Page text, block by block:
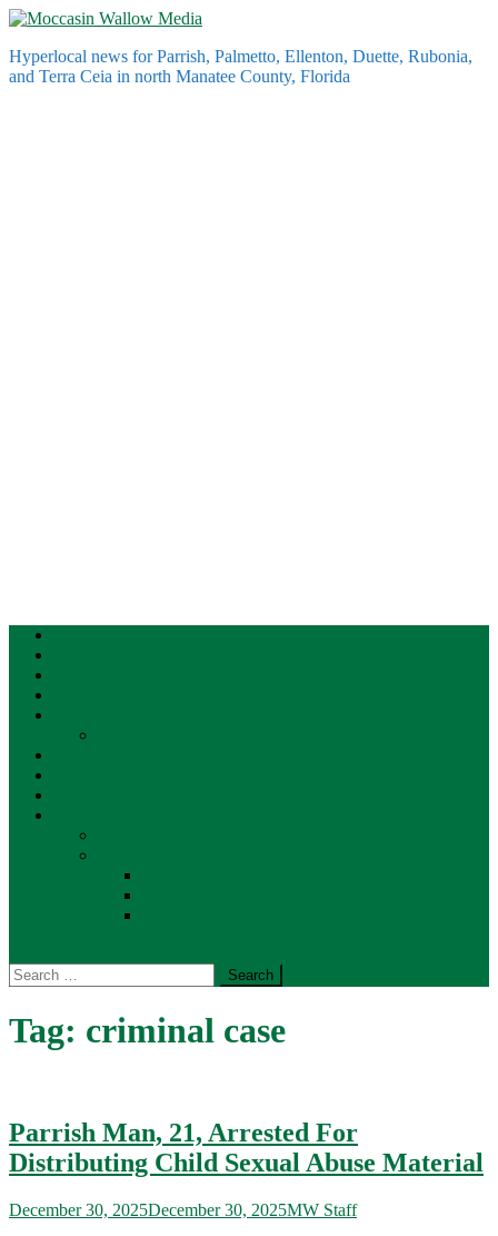
Skip
content
Hyperlocal news for Parrish, Palmetto, Ellenton, Duette, Rubonia,
and Terra Ceia in north Manatee County, Florida
Search
for:
Tag: criminal case
Parrish Man, 21, Arrested For
Distributing Child Sexual Abuse Material
December 30, 2025December 30, 2025MW Staff